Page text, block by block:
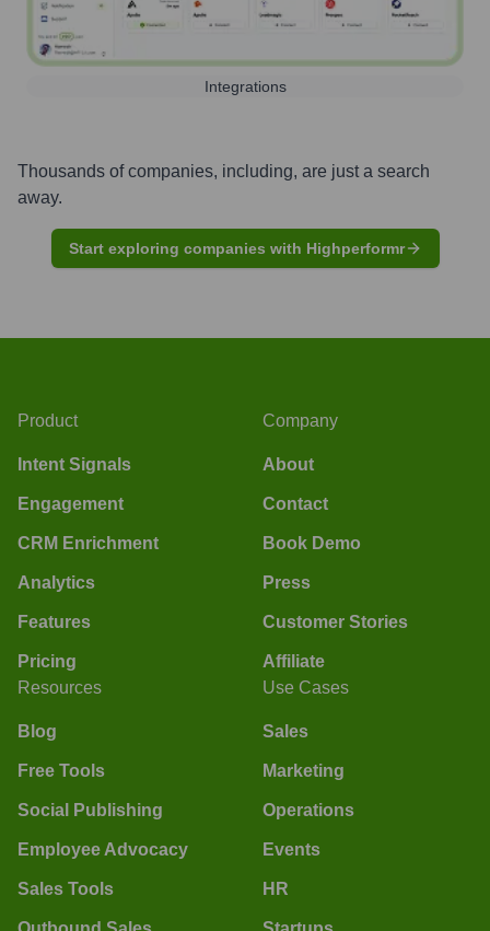
Integrations
Thousands of companies, including, are just a search
away.
Start exploring companies with Highperformr
Product
Intent Signals
Engagement
CRM Enrichment
Analytics
Features
Pricing
Company
About
Contact
Book Demo
Press
Customer Stories
Affiliate
Resources
Blog
Free Tools
Social Publishing
Employee Advocacy
Sales Tools
Use Cases
Sales
Marketing
Operations
Events
HR